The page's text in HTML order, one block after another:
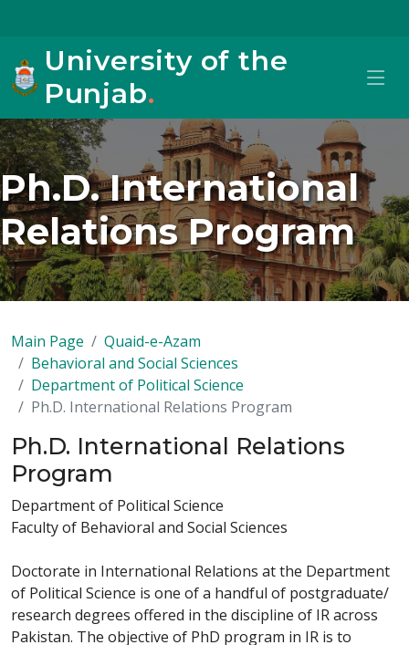
University of the
Punjab.
Ph.D. International
Relations Program
Main Page
Quaid-e-Azam
Behavioral and Social Sciences
Department of Political Science
Ph.D. International Relations Program
Ph.D. International Relations
Program
Department of Political Science
Faculty of Behavioral and Social Sciences
Doctorate in International Relations at the Department
of Political Science is one of a handful of postgraduate/
research degrees offered in the discipline of IR across
Pakistan. The objective of PhD program in IR is to